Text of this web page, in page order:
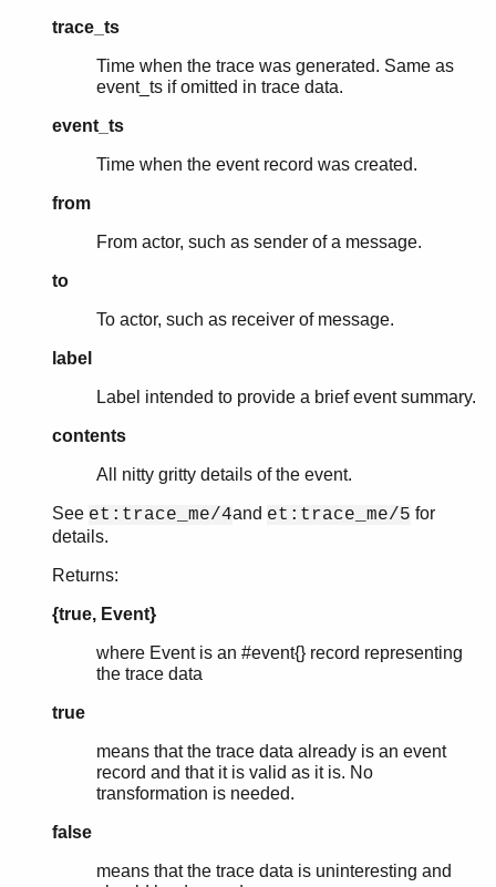
trace_ts
Time when the trace was generated. Same as
event_ts if omitted in trace data.
event_ts
Time when the event record was created.
from
From actor, such as sender of a message.
to
To actor, such as receiver of message.
label
Label intended to provide a brief event summary.
contents
All nitty gritty details of the event.
See et:trace_me/4and et:trace_me/5 for
details.
Returns:
{true, Event}
where Event is an #event{} record representing
the trace data
true
means that the trace data already is an event
record and that it is valid as it is. No
transformation is needed.
false
means that the trace data is uninteresting and